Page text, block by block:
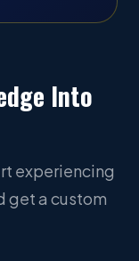
Into
experiencing
get a custom